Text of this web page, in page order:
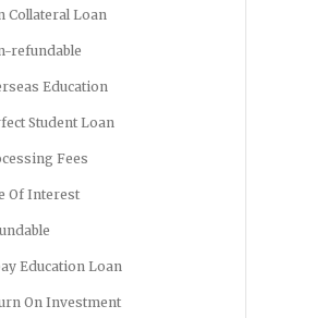
Collateral Loan
refundable
Education
Student Loan
Fees
Of Interest
Education Loan
On Investment